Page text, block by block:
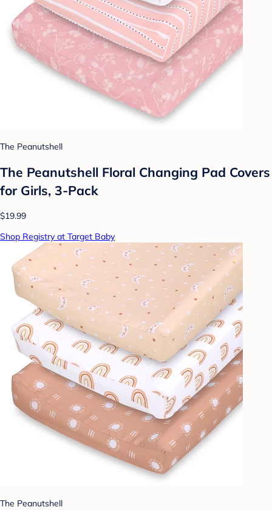
The Peanutshell
The Peanutshell Floral Changing Pad Covers
for Girls, 3-Pack
$19.99
Shop Registry at Target Baby
The Peanutshell